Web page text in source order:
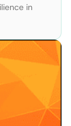
in